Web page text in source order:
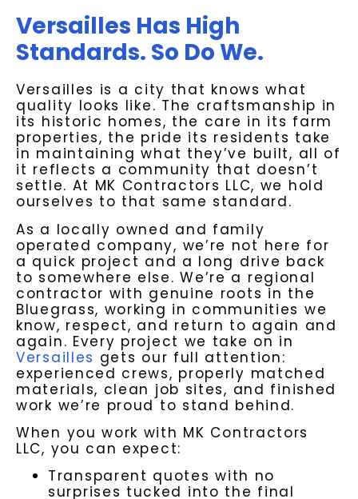
Versailles Has High
Standards. So Do We.
Versailles is a city that knows what
quality looks like. The craftsmanship in
its historic homes, the care in its farm
properties, the pride its residents take
in maintaining what they’ve built, all of
it reflects a community that doesn’t
settle. At MK Contractors LLC, we hold
ourselves to that same standard.
As a locally owned and family
operated company, we’re not here for
a quick project and a long drive back
to somewhere else. We’re a regional
contractor with genuine roots in the
Bluegrass, working in communities we
know, respect, and return to again and
again. Every project we take on in
Versailles gets our full attention:
experienced crews, properly matched
materials, clean job sites, and finished
work we’re proud to stand behind.
When you work with MK Contractors
LLC, you can expect:
Transparent quotes with no
surprises tucked into the final